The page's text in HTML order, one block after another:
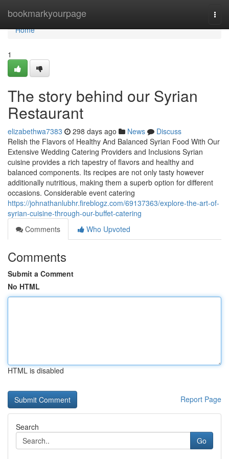
bookmarkyourpage
Home
Home
1
The story behind our Syrian
Restaurant
elizabethwa7383 298 days ago News
Discuss
Relish the Flavors of Healthy And Balanced Syrian Food With Our
Extensive Wedding Catering Providers and Inclusions Syrian
cuisine provides a rich tapestry of flavors and healthy and
balanced components. Its recipes are not only tasty however
additionally nutritious, making them a superb option for different
occasions. Considerable event catering
https://johnathanlubhr.fireblogz.com/69137363/explore-the-art-of-
syrian-cuisine-through-our-buffet-catering
Comments
Who Upvoted
Comments
Submit a Comment
No HTML
HTML is disabled
Report Page
Search
Go